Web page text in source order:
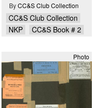
ByCC&S Club Collection
CC&S Club Collection
NKP
CC&S Book # 2
Photo